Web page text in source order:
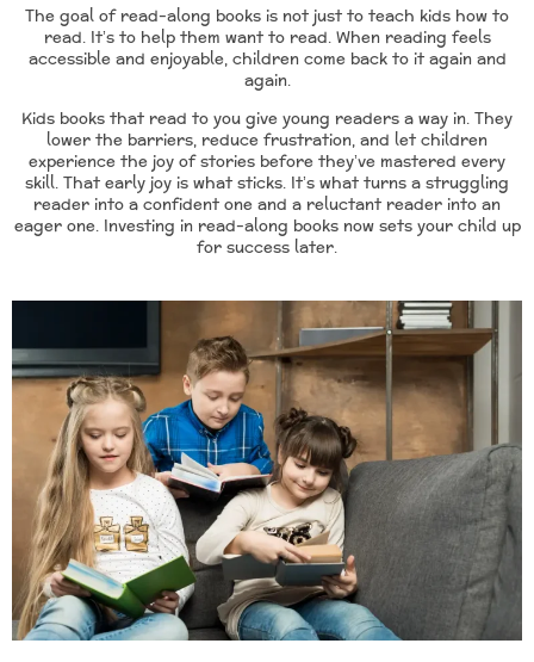
The goal of read-along books is not just to teach kids how to
read. It’s to help them want to read. When reading feels
accessible and enjoyable, children come back to it again and
again.
Kids books that read to you give young readers a way in. They
lower the barriers, reduce frustration, and let children
experience the joy of stories before they’ve mastered every
skill. That early joy is what sticks. It’s what turns a struggling
reader into a confident one and a reluctant reader into an
eager one. Investing in read-along books now sets your child up
for success later.